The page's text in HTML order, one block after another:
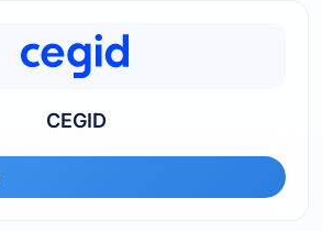
CEGID